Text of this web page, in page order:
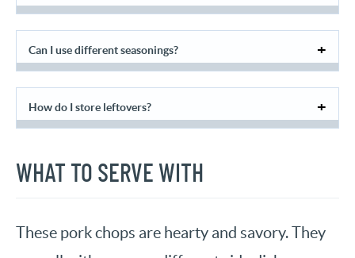
Can I use different seasonings?
How do I store leftovers?
WHAT TO SERVE WITH
These pork chops are hearty and savory. They